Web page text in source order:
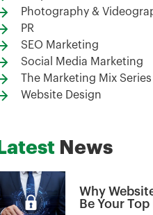
Photography &
PR
SEO Marketing
Social Media Marketing
The Marketing Mix Series
Website Design
Latest News
Why
Be Your